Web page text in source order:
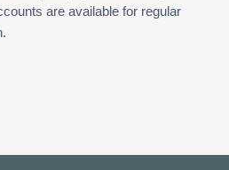
are available for regular